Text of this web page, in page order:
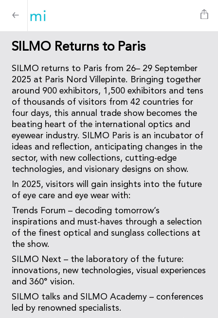
SILMO Returns to Paris
SILMO returns to Paris from 26– 29 September
2025 at Paris Nord Villepinte. Bringing together
around 900 exhibitors, 1,500 exhibitors and tens
of thousands of visitors from 42 countries for
four days, this annual trade show becomes the
beating heart of the international optics and
eyewear industry. SILMO Paris is an incubator of
ideas and reflection, anticipating changes in the
sector, with new collections, cutting-edge
technologies, and visionary designs on show.
In 2025, visitors will gain insights into the future
of eye care and eye wear with:
Trends Forum – decoding tomorrow’s
inspirations and must-haves through a selection
of the finest optical and sunglass collections at
the show.
SILMO Next – the laboratory of the future:
innovations, new technologies, visual experiences
and 360° vision.
SILMO talks and SILMO Academy – conferences
led by renowned specialists.